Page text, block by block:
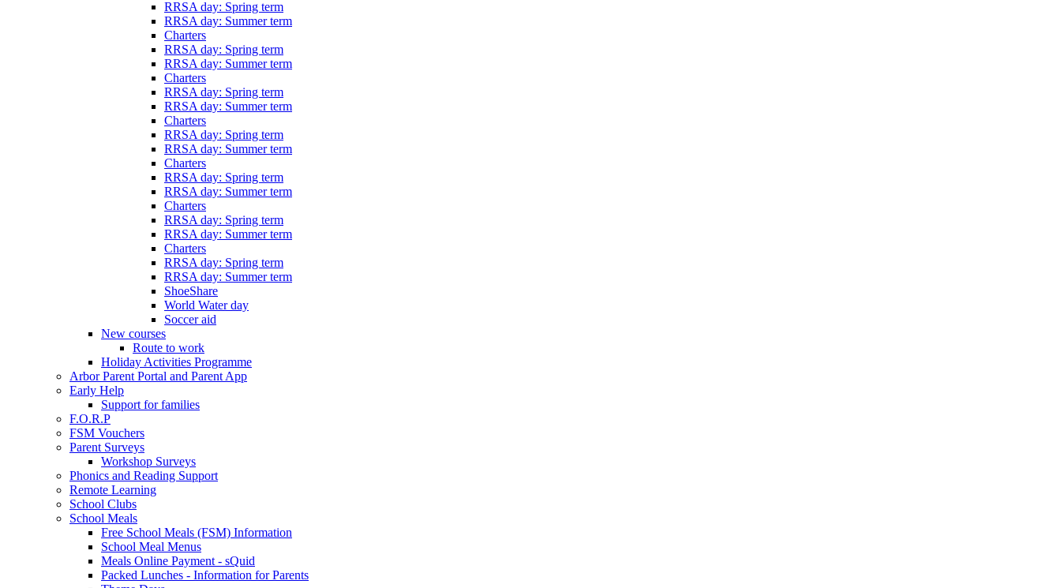
RRSA day: Spring term
RRSA day: Summer term
Charters
RRSA day: Spring term
RRSA day: Summer term
Charters
RRSA day: Spring term
RRSA day: Summer term
Charters
RRSA day: Spring term
RRSA day: Summer term
Charters
RRSA day: Spring term
RRSA day: Summer term
Charters
RRSA day: Spring term
RRSA day: Summer term
Charters
RRSA day: Spring term
RRSA day: Summer term
ShoeShare
World Water day
Soccer aid
New courses
Route to work
Holiday Activities Programme
Arbor Parent Portal and Parent App
Early Help
Support for families
F.O.R.P
FSM Vouchers
Parent Surveys
Workshop Surveys
Phonics and Reading Support
Remote Learning
School Clubs
School Meals
Free School Meals (FSM) Information
School Meal Menus
Meals Online Payment - sQuid
Packed Lunches - Information for Parents